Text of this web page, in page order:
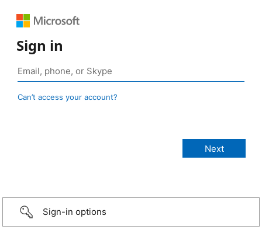
Sign in
Can’t access your account?
Sign-in options